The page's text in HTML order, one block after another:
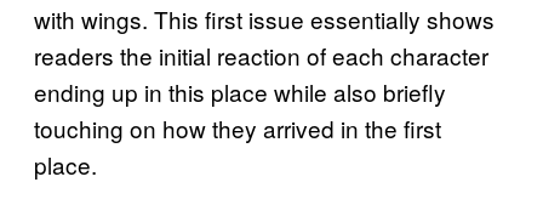
with wings. This first issue essentially shows
readers the initial reaction of each character
ending up in this place while also briefly
touching on how they arrived in the first
place.